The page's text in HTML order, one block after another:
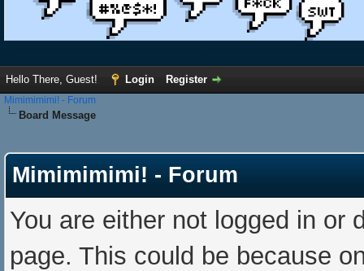
Hello There, Guest! Login Register
Mimimimimi! - Forum
Board Message
Mimimimimi! - Forum
You are either not logged in or
page. This could be because